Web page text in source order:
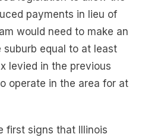
payments in lieu of
would need to make an
equal to at least
levied in the previous
operate in the area for at
first signs that Illinois